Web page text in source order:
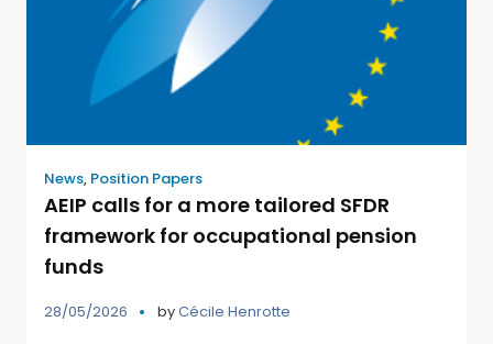
News, Position Papers
AEIP calls for a more tailored SFDR
framework for occupational pension
funds
28/05/2026 byCécile Henrotte